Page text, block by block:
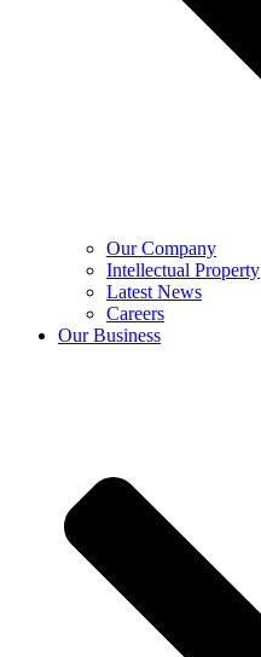
Our Company
Intellectual Property
Latest News
Careers
Our Business